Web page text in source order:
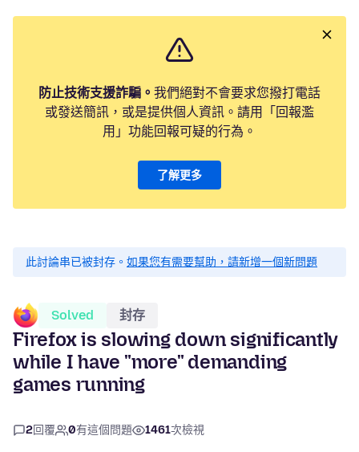
防止技術支援詐騙。 我們絕對不會要求您撥打電話
或發送簡訊，或是提供個人資訊。請用「回報濫
用」功能回報可疑的行為。
了解更多
此討論串已被封存。 如果您有需要幫助，請新增一個新問題
Solved 封存
Firefox is slowing down significantly
while I have "more" demanding
games running
2回覆 0有這個問題 1461次檢視